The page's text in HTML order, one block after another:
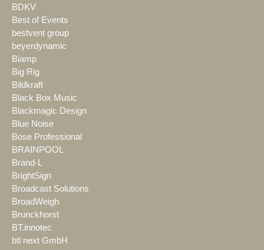
BDKV
Best of Events
bestvent group
beyerdynamic
Biamp
Big Rig
Bildkraft
Black Box Music
Blackmagic Design
Blue Noise
Bose Professional
BRAINPOOL
Brand-L
BrightSign
Broadcast Solutions
BroadWeigh
Brunckhorst
BT.innotec
btl next GmbH